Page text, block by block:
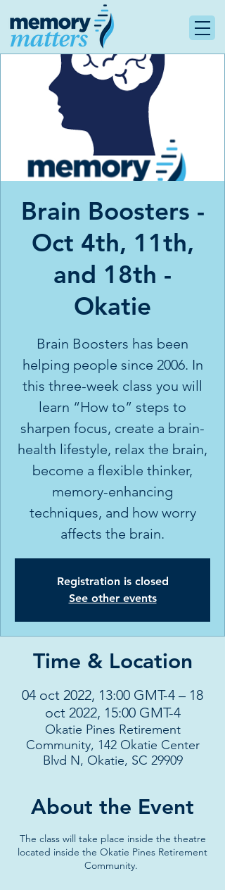
Brain Boosters -
Oct 4th, 11th,
and 18th -
Okatie
Brain Boosters has been
helping people since 2006. In
this three-week class you will
learn “How to” steps to
sharpen focus, create a brain-
health lifestyle, relax the brain,
become a flexible thinker,
memory-enhancing
techniques, and how worry
affects the brain.
Registration is closed
See other events
Time & Location
04 oct 2022, 13:00 GMT-4 – 18
oct 2022, 15:00 GMT-4
Okatie Pines Retirement
Community, 142 Okatie Center
Blvd N, Okatie, SC 29909
About the Event
The class will take place inside the theatre
located inside the Okatie Pines Retirement
Community.